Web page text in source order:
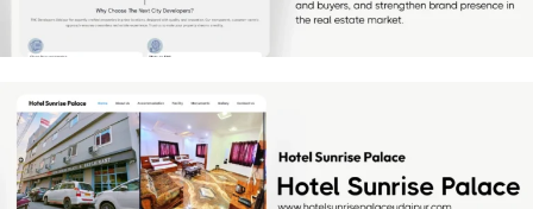
Hotel Sunrise Palace